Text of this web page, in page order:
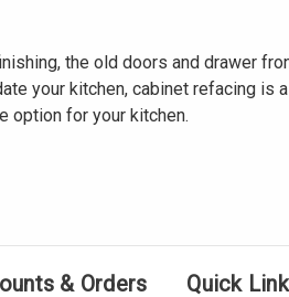
the old doors and drawer
your kitchen, cabinet refacing
option for your kitchen.
& Orders Quick